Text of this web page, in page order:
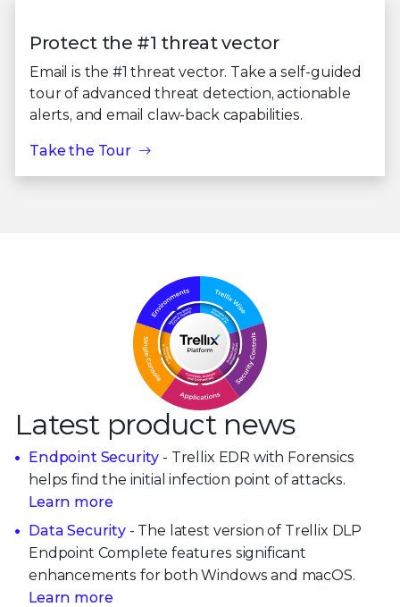
Protect the #1 threat vector
Email is the #1 threat vector. Take a self-guided
tour of advanced threat detection, actionable
alerts, and email claw-back capabilities.
Take the Tour
Latest product news
Endpoint Security - Trellix EDR with Forensics
helps find the initial infection point of attacks.
Learn more
Data Security- The latest version of Trellix DLP
Endpoint Complete features significant
enhancements for both Windows and macOS.
Learn more